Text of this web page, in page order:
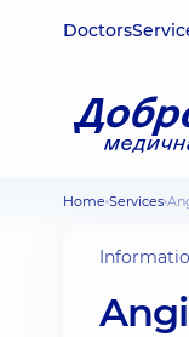
Doctors
Home Services